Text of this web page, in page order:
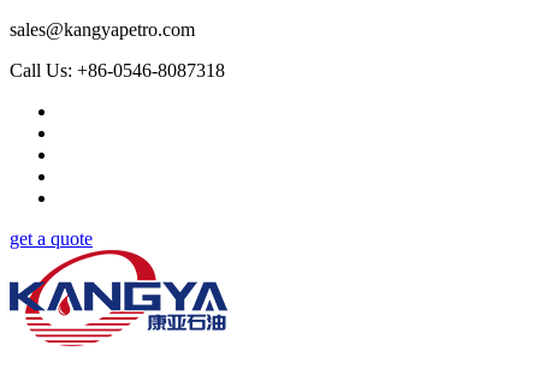
sales@kangyapetro.com
Call Us: +86-0546-8087318
get a quote